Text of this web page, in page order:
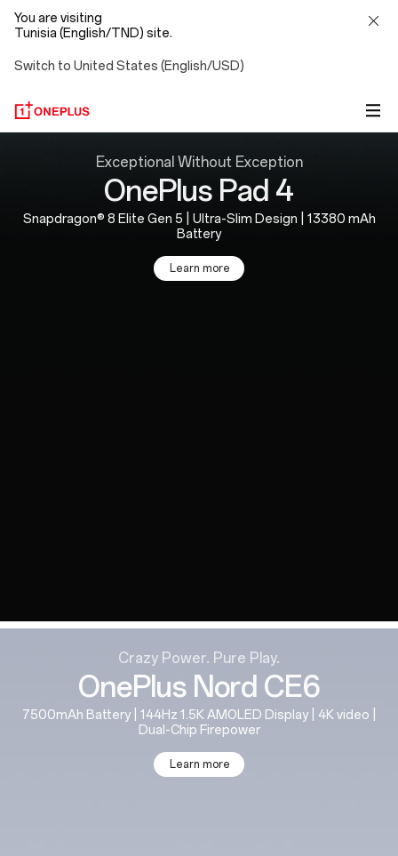
You are visiting
Tunisia (English/TND) site.
Switch to United States (English/USD)
OnePlus
Official
Site
Exceptional Without Exception
OnePlus Pad 4
Snapdragon® 8 Elite Gen 5 | Ultra-Slim Design | 13380 mAh
Battery
Learn more
Crazy Power. Pure Play.
OnePlus Nord CE6
7500mAh Battery | 144Hz 1.5K AMOLED Display | 4K video |
Dual-Chip Firepower
Learn more